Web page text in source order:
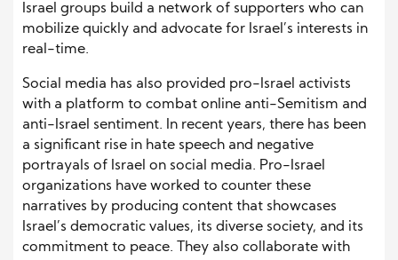
Israel groups build a network of supporters who can
mobilize quickly and advocate for Israel’s interests in
real-time.
Social media has also provided pro-Israel activists
with a platform to combat online anti-Semitism and
anti-Israel sentiment. In recent years, there has been
a significant rise in hate speech and negative
portrayals of Israel on social media. Pro-Israel
organizations have worked to counter these
narratives by producing content that showcases
Israel’s democratic values, its diverse society, and its
commitment to peace. They also collaborate with